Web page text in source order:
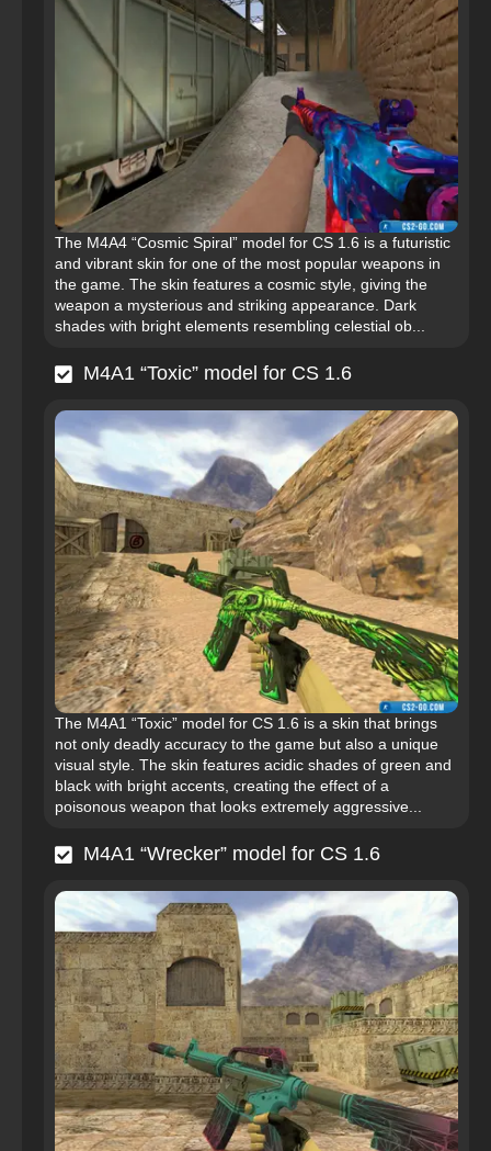
The M4A4 “Cosmic Spiral” model for CS 1.6 is a futuristic
and vibrant skin for one of the most popular weapons in
the game. The skin features a cosmic style, giving the
weapon a mysterious and striking appearance. Dark
shades with bright elements resembling celestial ob...
M4A1 “Toxic” model for CS 1.6
The M4A1 “Toxic” model for CS 1.6 is a skin that brings
not only deadly accuracy to the game but also a unique
visual style. The skin features acidic shades of green and
black with bright accents, creating the effect of a
poisonous weapon that looks extremely aggressive...
M4A1 “Wrecker” model for CS 1.6